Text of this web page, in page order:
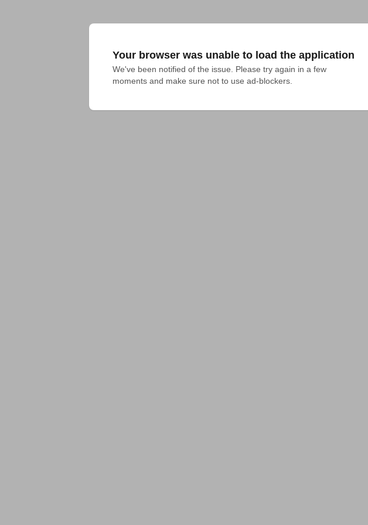
Your browser was unable to load the application
We've been notified of the issue. Please try again in a few
moments and make sure not to use ad-blockers.